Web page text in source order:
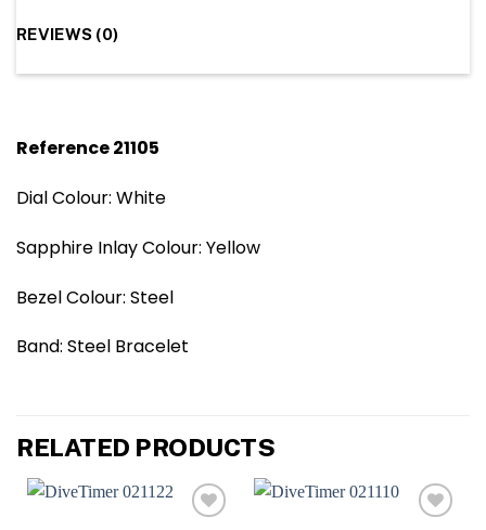
REVIEWS (0)
Reference 21105
Dial Colour: White
Sapphire Inlay Colour: Yellow
Bezel Colour: Steel
Band: Steel Bracelet
RELATED PRODUCTS